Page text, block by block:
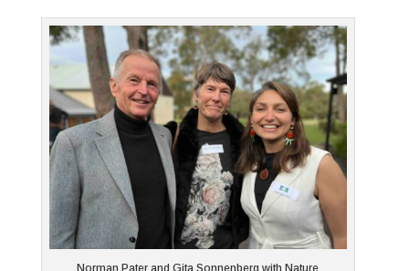
Norman Pater and Gita Sonnenberg with Nature